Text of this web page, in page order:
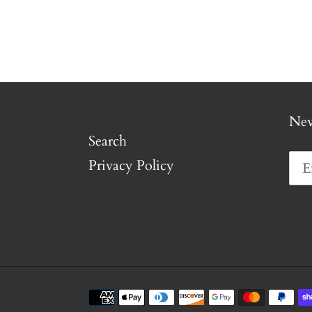
Search
Privacy Policy
Payment